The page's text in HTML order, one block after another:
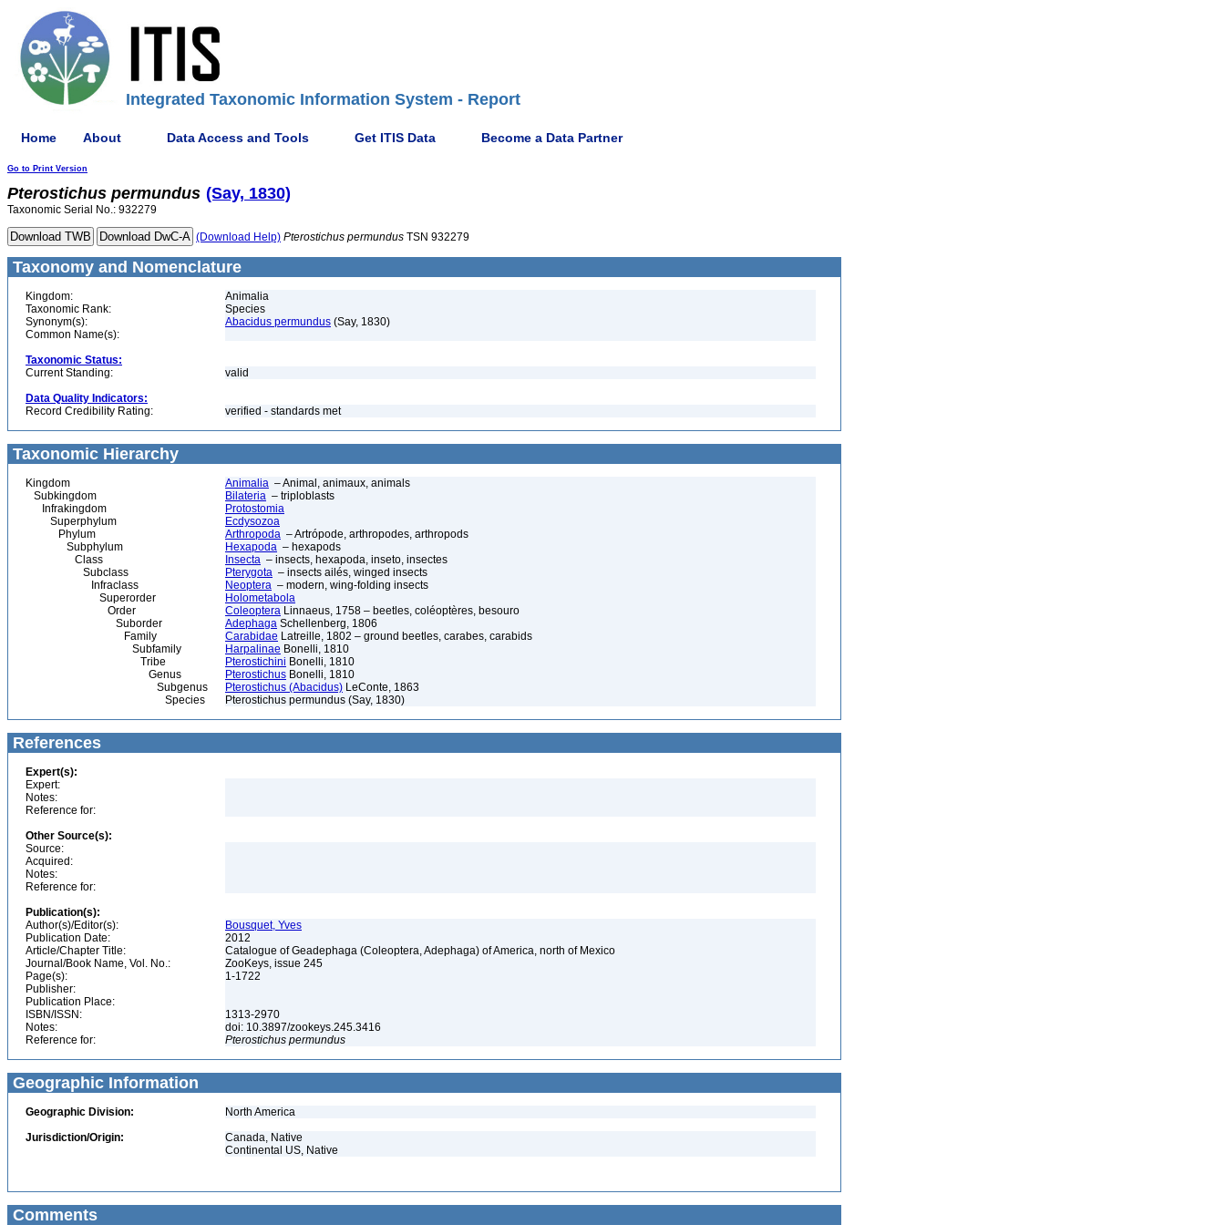
Integrated Taxonomic Information System - Report
Home About Data Access and Tools Get ITIS Data Become a Data Partner
Go to Print Version
Pterostichus permundus (Say, 1830)
Taxonomic Serial No.: 932279
(Download Help) Pterostichus permundus TSN 932279
Taxonomy and Nomenclature
Kingdom:
Animalia
Taxonomic Rank:
Species
Synonym(s):
Abacidus permundus (Say, 1830)
Common Name(s):
Taxonomic Status:
Current Standing:
valid
Data Quality Indicators:
Record Credibility Rating:
verified - standards met
Taxonomic Hierarchy
Kingdom Animalia – Animal, animaux, animals
Subkingdom
Bilateria – triploblasts
Infrakingdom
Protostomia
Superphylum
Ecdysozoa
Phylum
Arthropoda – Artrópode, arthropodes, arthropods
Subphylum
Hexapoda – hexapods
Class
Insecta – insects, hexapoda, inseto, insectes
Subclass
Pterygota – insects ailés, winged insects
Infraclass
Neoptera – modern, wing-folding insects
Superorder
Holometabola
Order
Coleoptera Linnaeus, 1758 – beetles, coléoptères, besouro
Suborder
Adephaga Schellenberg, 1806
Family
Carabidae Latreille, 1802 – ground beetles, carabes, carabids
Subfamily
Harpalinae Bonelli, 1810
Tribe
Pterostichini Bonelli, 1810
Genus
Pterostichus Bonelli, 1810
Subgenus
Pterostichus (Abacidus) LeConte, 1863
Species
Pterostichus permundus (Say, 1830)
References
Expert(s):
Expert:
Notes:
Reference for:
Other Source(s):
Source:
Acquired:
Notes:
Reference for:
Publication(s):
Author(s)/Editor(s):
Bousquet, Yves
Publication Date:
2012
Article/Chapter Title:
Catalogue of Geadephaga (Coleoptera, Adephaga) of America, north of Mexico
Journal/Book Name, Vol. No.:
ZooKeys, issue 245
Page(s):
1-1722
Publisher:
Publication Place:
ISBN/ISSN:
1313-2970
Notes:
doi: 10.3897/zookeys.245.3416
Reference for:
Pterostichus permundus
Geographic Information
Geographic Division:
North America
Jurisdiction/Origin:
Canada, Native
Continental US, Native
Comments